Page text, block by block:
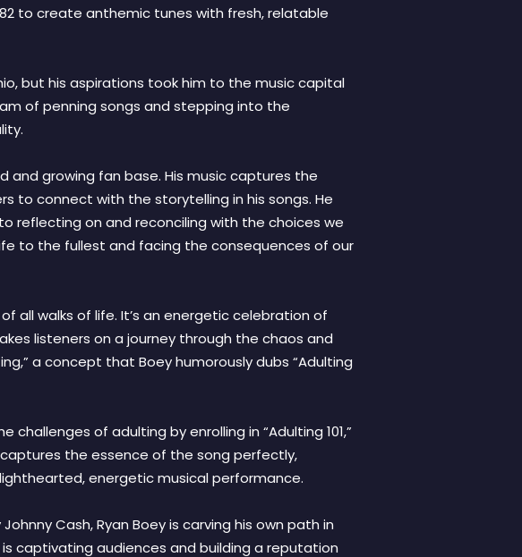
to create anthemic tunes with fresh, relatable
but his aspirations took him to the music capital
of penning songs and stepping into the
and growing fan base. His music captures the
to connect with the storytelling in his songs. He
reflecting on and reconciling with the choices we
to the fullest and facing the consequences of our
all walks of life. It’s an energetic celebration of
listeners on a journey through the chaos and
a concept that Boey humorously dubs “Adulting
challenges of adulting by enrolling in “Adulting 101,”
the essence of the song perfectly,
energetic musical performance.
Cash, Ryan Boey is carving his own path in
captivating audiences and building a reputation